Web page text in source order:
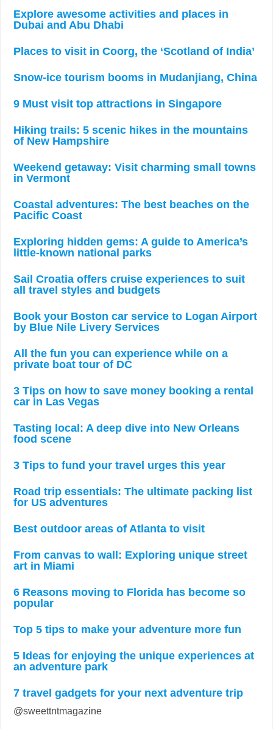
Explore awesome activities and places in
Dubai and Abu Dhabi
Places to visit in Coorg, the ‘Scotland of India’
Snow-ice tourism booms in Mudanjiang, China
9 Must visit top attractions in Singapore
Hiking trails: 5 scenic hikes in the mountains
of New Hampshire
Weekend getaway: Visit charming small towns
in Vermont
Coastal adventures: The best beaches on the
Pacific Coast
Exploring hidden gems: A guide to America’s
little-known national parks
Sail Croatia offers cruise experiences to suit
all travel styles and budgets
Book your Boston car service to Logan Airport
by Blue Nile Livery Services
All the fun you can experience while on a
private boat tour of DC
3 Tips on how to save money booking a rental
car in Las Vegas
Tasting local: A deep dive into New Orleans
food scene
3 Tips to fund your travel urges this year
Road trip essentials: The ultimate packing list
for US adventures
Best outdoor areas of Atlanta to visit
From canvas to wall: Exploring unique street
art in Miami
6 Reasons moving to Florida has become so
popular
Top 5 tips to make your adventure more fun
5 Ideas for enjoying the unique experiences at
an adventure park
7 travel gadgets for your next adventure trip
@sweettntmagazine